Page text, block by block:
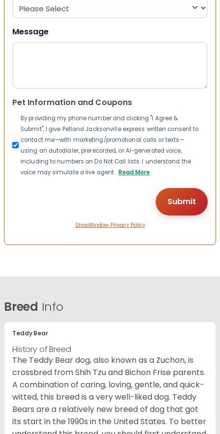
Message
Pet Information and Coupons
By providing my phone number and clicking "I Agree &
Submit", I give Petland Jacksonville express written consent to
contact me—with marketing/promotional calls or texts—
using an autodialer, prerecorded, or AI-generated voice,
including to numbers on Do Not Call lists. I understand the
voice may simulate a live agent. Read More
ShopWindow Privacy Policy
Breed Info
Teddy Bear
History of Breed
The Teddy Bear dog, also known as a Zuchon, is
crossbred from Shih Tzu and Bichon Frise parents.
A combination of caring, loving, gentle, and quick-
witted, this breed is a very well-liked dog. Teddy
Bears are a relatively new breed of dog that got
its start in the 1990s in the United States. To better